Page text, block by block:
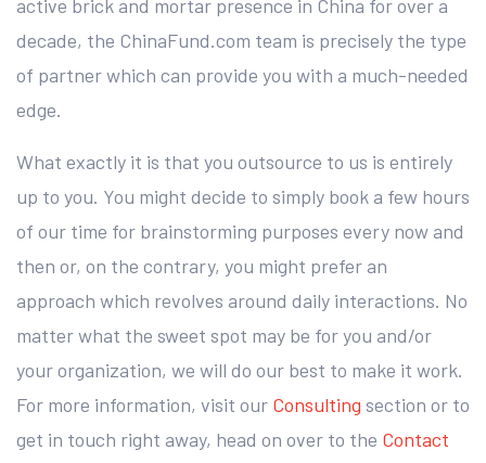
active brick and mortar presence in China for over a
decade, the ChinaFund.com team is precisely the type
of partner which can provide you with a much-needed
edge.
What exactly it is that you outsource to us is entirely
up to you. You might decide to simply book a few hours
of our time for brainstorming purposes every now and
then or, on the contrary, you might prefer an
approach which revolves around daily interactions. No
matter what the sweet spot may be for you and/or
your organization, we will do our best to make it work.
For more information, visit our Consulting section or to
get in touch right away, head on over to the Contact